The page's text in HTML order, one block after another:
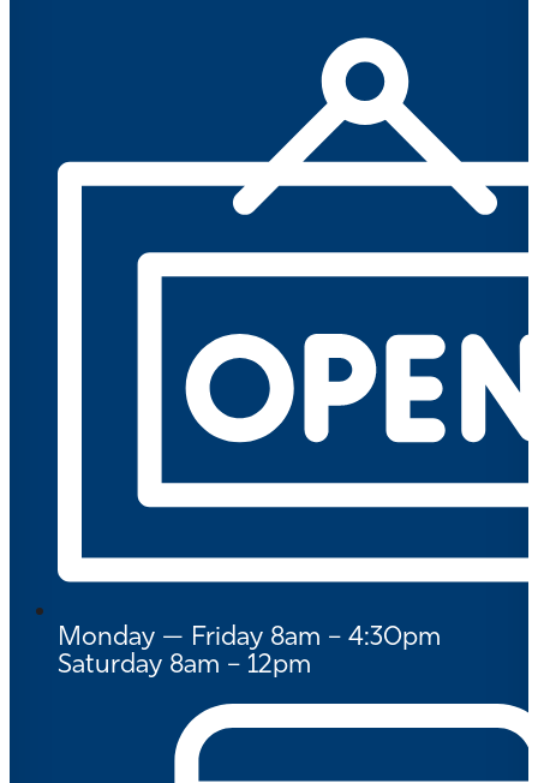
Monday — Friday 8am – 4:30pm
Saturday 8am – 12pm